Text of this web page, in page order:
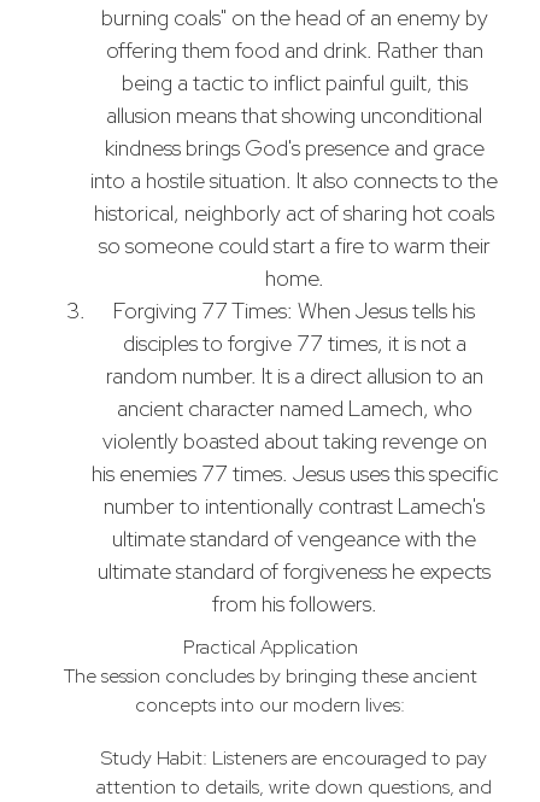
burning coals" on the head of an enemy by
offering them food and drink. Rather than
being a tactic to inflict painful guilt, this
allusion means that showing unconditional
kindness brings God's presence and grace
into a hostile situation. It also connects to the
historical, neighborly act of sharing hot coals
so someone could start a fire to warm their
home.
Forgiving 77 Times: When Jesus tells his
disciples to forgive 77 times, it is not a
random number. It is a direct allusion to an
ancient character named Lamech, who
violently boasted about taking revenge on
his enemies 77 times. Jesus uses this specific
number to intentionally contrast Lamech's
ultimate standard of vengeance with the
ultimate standard of forgiveness he expects
from his followers.
Practical Application
The session concludes by bringing these ancient
concepts into our modern lives:
Study Habit: Listeners are encouraged to pay
attention to details, write down questions, and